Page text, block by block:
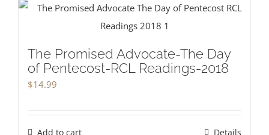
The Promised Advocate-The Day
of Pentecost-RCL Readings-2018
$14.99
Add to cart Details